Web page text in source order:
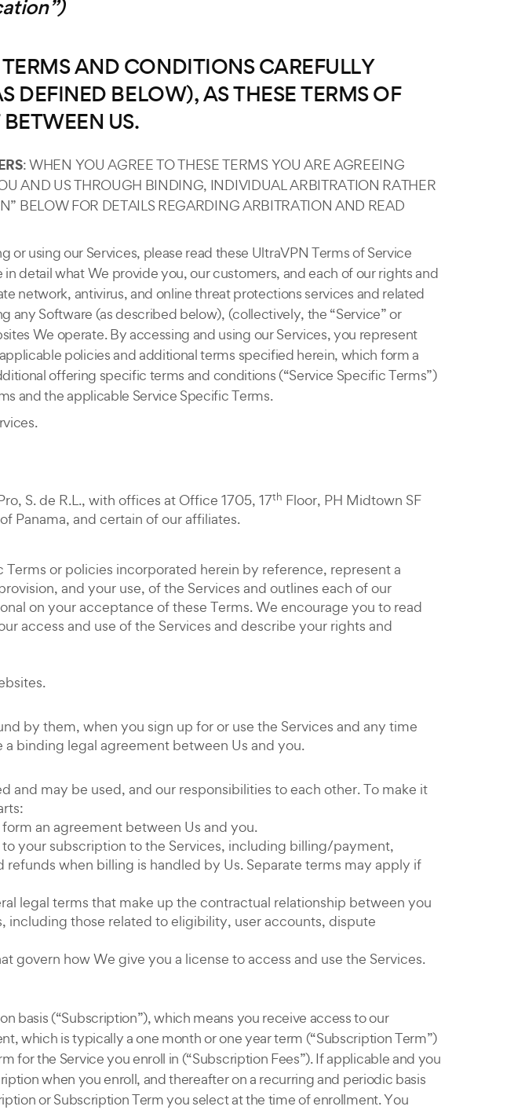
AND CONDITIONS CAREFULLY
DEFINED BELOW), AS THESE TERMS OF
US.
: WHEN YOU AGREE TO THESE TERMS YOU ARE AGREEING
AND US THROUGH BINDING, INDIVIDUAL ARBITRATION RATHER
BELOW FOR DETAILS REGARDING ARBITRATION AND READ
using our Services, please read these UltraVPN Terms of Service
detail what We provide you, our customers, and each of our rights and
network, antivirus, and online threat protections services and related
Software (as described below), (collectively, the “Service” or
We operate. By accessing and using our Services, you represent
policies and additional terms specified herein, which form a
offering specific terms and conditions (“Service Specific Terms”)
and the applicable Service Specific Terms.
S. de R.L., with offices at Office 1705, 17th Floor, PH Midtown SF
Panama, and certain of our affiliates.
or policies incorporated herein by reference, represent a
and your use, of the Services and outlines each of our
on your acceptance of these Terms. We encourage you to read
access and use of the Services and describe your rights and
by them, when you sign up for or use the Services and any time
binding legal agreement between Us and you.
and may be used, and our responsibilities to each other. To make it
an agreement between Us and you.
your subscription to the Services, including billing/payment,
when billing is handled by Us. Separate terms may apply if
legal terms that make up the contractual relationship between you
including those related to eligibility, user accounts, dispute
govern how We give you a license to access and use the Services.
basis (“Subscription”), which means you receive access to our
which is typically a one month or one year term (“Subscription Term”)
the Service you enroll in (“Subscription Fees”). If applicable and you
when you enroll, and thereafter on a recurring and periodic basis
or Subscription Term you select at the time of enrollment. You